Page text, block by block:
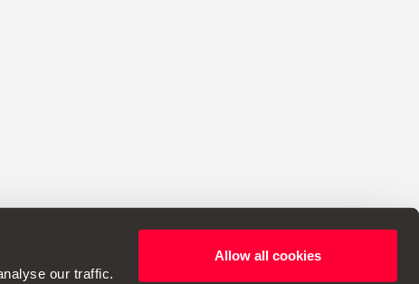
our traffic.
Allow all cookies
to make changes to specifications.